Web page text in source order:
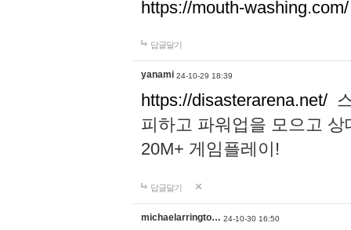
https://mouth-washing.com/
답글달기
yanami 24-10-29 18:39
https://disasterarena.net/
피하고 파워업을 모으고
20M+ 게임플레이!
답글달기
michaelarringto… 24-10-30 16:50